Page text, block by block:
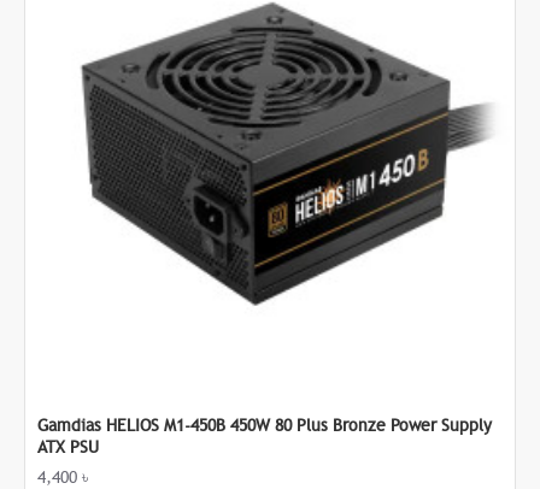
Gamdias HELIOS M1-450B 450W 80 Plus Bronze Power Supply
ATX PSU
4,400 ৳